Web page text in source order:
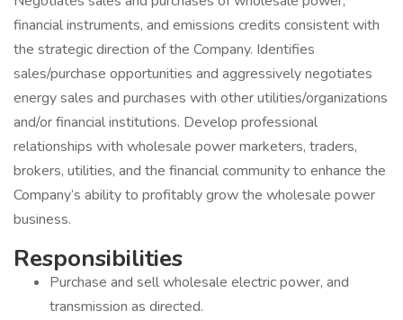
financial instruments, and emissions credits consistent with
the strategic direction of the Company. Identifies
sales/purchase opportunities and aggressively negotiates
energy sales and purchases with other utilities/organizations
and/or financial institutions. Develop professional
relationships with wholesale power marketers, traders,
brokers, utilities, and the financial community to enhance the
Company’s ability to profitably grow the wholesale power
business.
Responsibilities
Purchase and sell wholesale electric power, and
transmission as directed.